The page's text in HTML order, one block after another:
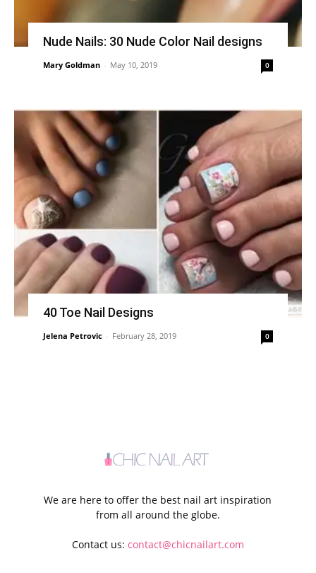
Nude Nails: 30 Nude Color Nail designs
Mary Goldman - May 10, 2019 0
40 Toe Nail Designs
Jelena Petrovic - February 28, 2019 0
We are here to offer the best nail art inspiration
from all around the globe.
Contact us: contact@chicnailart.com